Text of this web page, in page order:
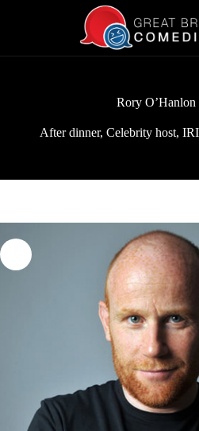
Rory O’Hanlon
After dinner, Celebrity host,